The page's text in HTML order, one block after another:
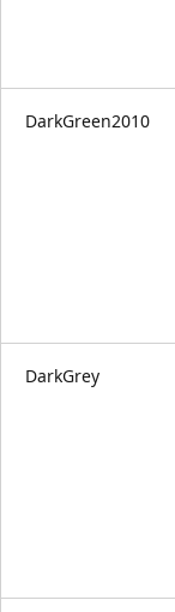
DarkGreen2010
DarkGrey